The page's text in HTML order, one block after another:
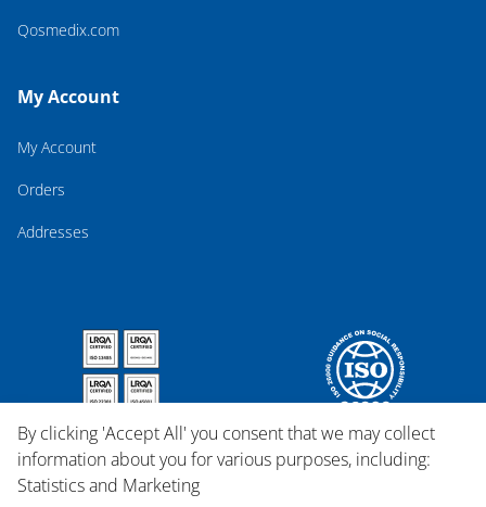
Qosmedix.com
My Account
My Account
Orders
Addresses
By clicking 'Accept All' you consent that we may collect
information about you for various purposes, including:
Statistics and Marketing